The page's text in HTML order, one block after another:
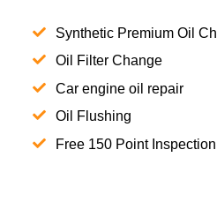
Synthetic Premium Oil
Oil Filter Change
Car engine oil repair
Oil Flushing
Free 150 Point Inspection